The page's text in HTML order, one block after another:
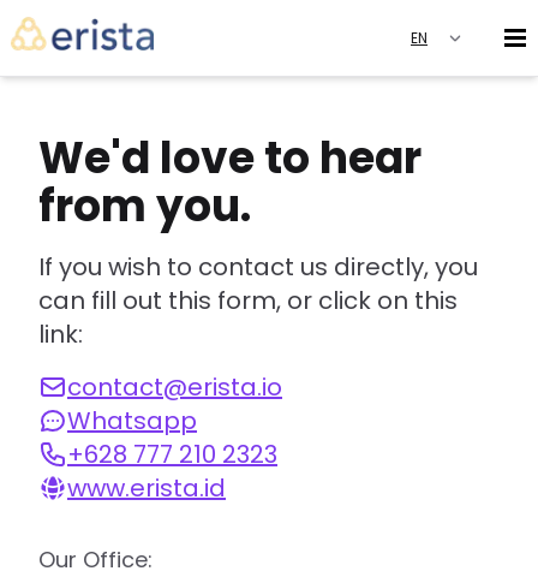
We'd love to hear
from you.
If you wish to contact us directly, you
can fill out this form, or click on this
link:
contact@erista.io
Whatsapp
+628 777 210 2323
www.erista.id
Our Office: